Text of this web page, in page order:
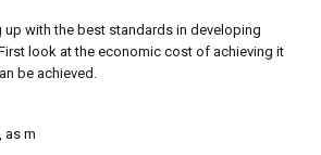
with the best standards in developing
look at the economic cost of achieving it
be achieved.
as m